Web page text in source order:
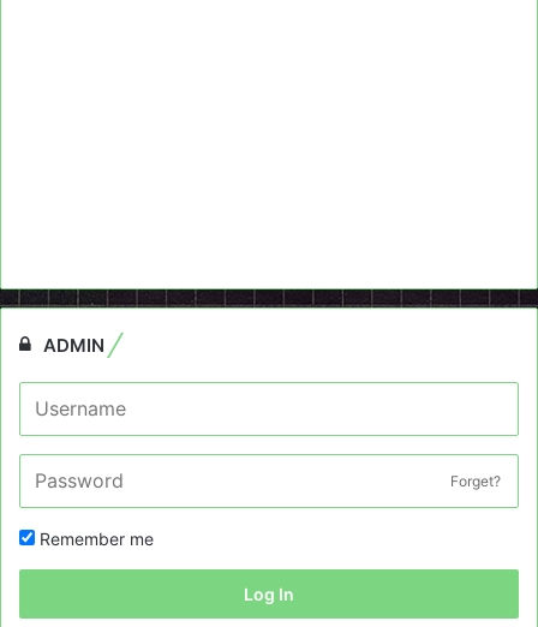
ADMIN
Forget?
Remember me
Log In